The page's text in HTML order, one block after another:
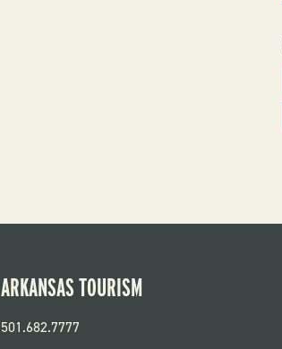
ARKANSAS TOURISM
501.682.7777